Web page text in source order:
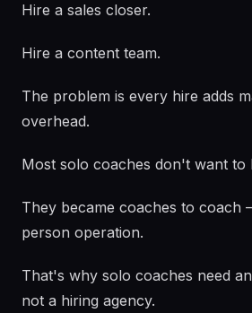
Hire a sales closer.
Hire a content team.
The problem is every hire adds
overhead.
Most solo coaches don't want to
They became coaches to coach
person operation.
That's why solo coaches need
not a hiring agency.